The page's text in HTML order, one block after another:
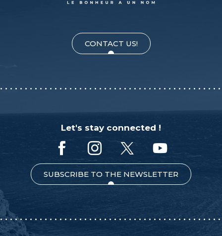
CONTACT US!
Let's stay connected !
SUBSCRIBE TO THE NEWSLETTER